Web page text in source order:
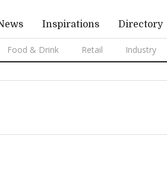
Inspirations Directory
Food & Drink Retail Industry